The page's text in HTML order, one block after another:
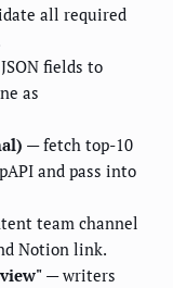
all required
fields to
as
— fetch top-10
and pass into
team channel
Notion link.
— writers